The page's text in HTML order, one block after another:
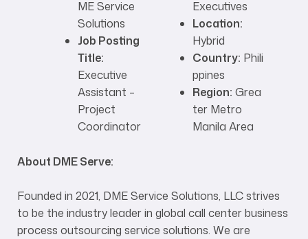
ME Service
Solutions
Job Posting
Title:
Executive
Assistant –
Project
Coordinator
Executives
Location:
Hybrid
Country: Phili
ppines
Region: Grea
ter Metro
Manila Area
About DME Serve:
Founded in 2021, DME Service Solutions, LLC strives
to be the industry leader in global call center business
process outsourcing service solutions. We are